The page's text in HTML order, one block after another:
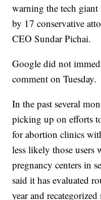
warning the tech
by 17 conservative
CEO Sundar Pichai.
Google did not
comment on Tuesday.
In the past several
picking up on efforts
for abortion clinics
less likely those users
pregnancy centers in
said it has evaluated
year and